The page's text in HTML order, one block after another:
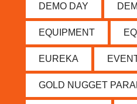
DEMO DAY
EQUIPMENT
EUREKA
GOLD NUGGET